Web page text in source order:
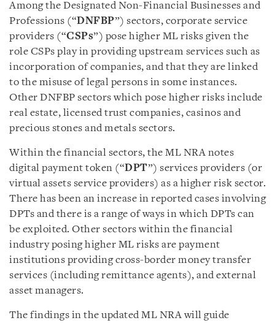
Among the Designated Non-Financial Businesses and
Professions (“DNFBP”) sectors, corporate service
providers (“CSPs”) pose higher ML risks given the
role CSPs play in providing upstream services such as
incorporation of companies, and that they are linked
to the misuse of legal persons in some instances.
Other DNFBP sectors which pose higher risks include
real estate, licensed trust companies, casinos and
precious stones and metals sectors.
Within the financial sectors, the ML NRA notes
digital payment token (“DPT”) services providers (or
virtual assets service providers) as a higher risk sector.
There has been an increase in reported cases involving
DPTs and there is a range of ways in which DPTs can
be exploited. Other sectors within the financial
industry posing higher ML risks are payment
institutions providing cross-border money transfer
services (including remittance agents), and external
asset managers.
The findings in the updated ML NRA will guide